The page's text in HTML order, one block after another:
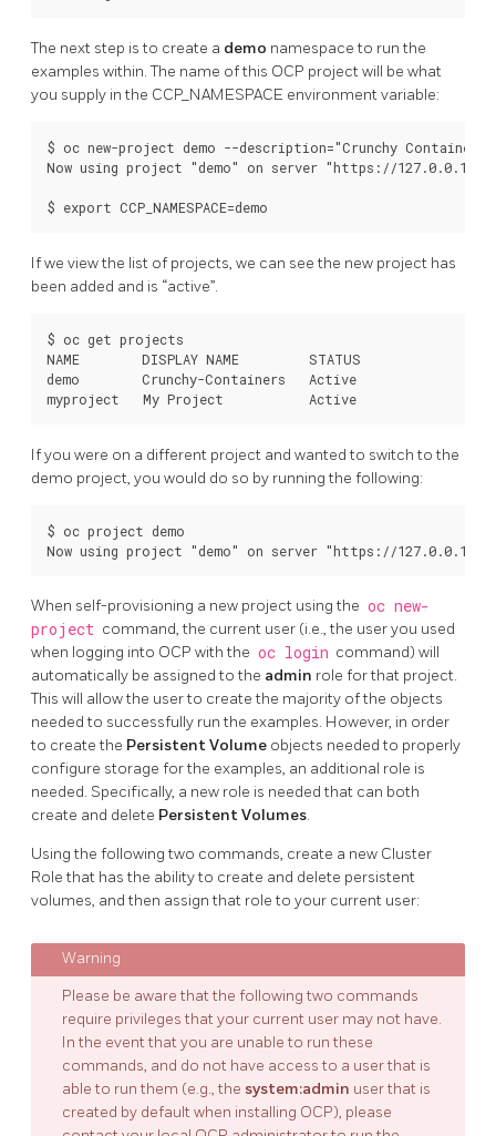
The next step is to create a demo namespace to run the
examples within. The name of this OCP project will be what
you supply in the CCP_NAMESPACE environment variable:
$ oc new-project demo --description="Crunchy
Now using project "demo" on server "https://
If we view the list of projects, we can see the new project has
been added and is “active”.
$ oc get projects
NAME        DISPLAY NAME         STATUS
demo        Crunchy-Containers   Active
If you were on a different project and wanted to switch to the
demo project, you would do so by running the following:
$ oc project demo
When self-provisioning a new project using the oc new-
project command, the current user (i.e., the user you used
when logging into OCP with the oc login command) will
automatically be assigned to the admin role for that project.
This will allow the user to create the majority of the objects
needed to successfully run the examples. However, in order
to create the Persistent Volume objects needed to properly
configure storage for the examples, an additional role is
needed. Specifically, a new role is needed that can both
create and delete Persistent Volumes.
Using the following two commands, create a new Cluster
Role that has the ability to create and delete persistent
volumes, and then assign that role to your current user:
Please be aware that the following two commands
require privileges that your current user may not have.
In the event that you are unable to run these
commands, and do not have access to a user that is
able to run them (e.g., the system:admin user that is
created by default when installing OCP), please